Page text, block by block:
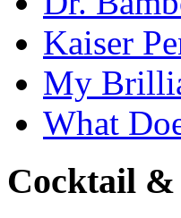
Kaiser
My
What
Cocktail &